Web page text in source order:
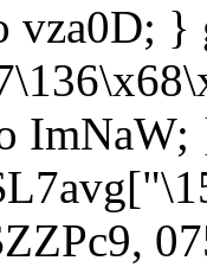
vza0D; }
ImNaW;